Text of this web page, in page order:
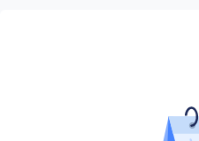
communities we serve (our